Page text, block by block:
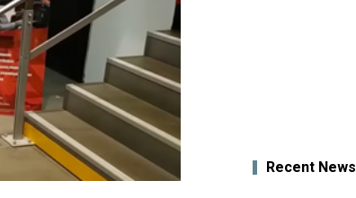
Recent News